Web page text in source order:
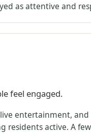
as attentive and
feel engaged.
entertainment,
active. A